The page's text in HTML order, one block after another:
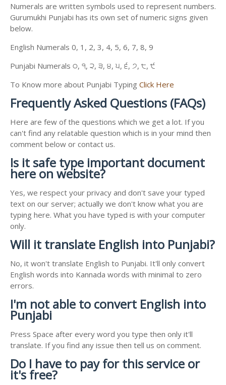
Numerals are written symbols used to represent numbers.
Gurumukhi Punjabi has its own set of numeric signs given
below.
English Numerals 0, 1, 2, 3, 4, 5, 6, 7, 8, 9
Punjabi Numerals ੦, ੧, ੨, ੩, ੪, ੫, ੬, ੭, ੮, ੯
To Know more about Punjabi Typing Click Here
Frequently Asked Questions (FAQs)
Here are few of the questions which we get a lot. If you
can't find any relatable question which is in your mind then
comment below or contact us.
Is it safe type important document
here on website?
Yes, we respect your privacy and don't save your typed
text on our server; actually we don't know what you are
typing here. What you have typed is with your computer
only.
Will it translate English into Punjabi?
No, it won't translate English to Punjabi. It'll only convert
English words into Kannada words with minimal to zero
errors.
I'm not able to convert English into
Punjabi
Press Space after every word you type then only it'll
translate. If you find any issue then tell us on comment.
Do I have to pay for this service or
it's free?